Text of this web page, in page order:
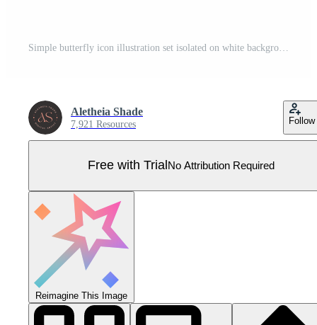
Aletheia Shade
7,921 Resources Follow
Free with Trial No Attribution Required
Reimagine This Image